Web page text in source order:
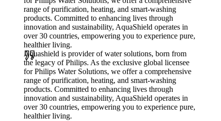
range of purification, heating, and smart-washing
products. Committed to enhancing lives through
innovation and sustainability, AquaShield operates in
over 30 countries, empowering you to experience pure,
healthier living.
Aquashield is provider of water solutions, born from
the legacy of Philips. As the exclusive global licensee
for Philips Water Solutions, we offer a comprehensive
range of purification, heating, and smart-washing
products. Committed to enhancing lives through
innovation and sustainability, AquaShield operates in
over 30 countries, empowering you to experience pure,
healthier living.